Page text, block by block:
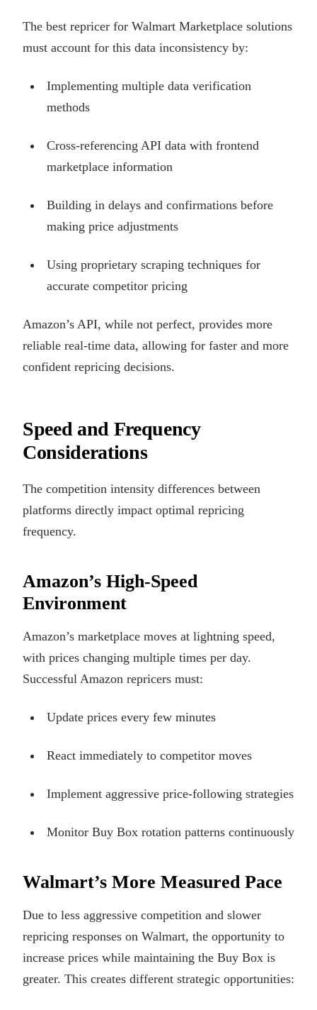
The best repricer for Walmart Marketplace solutions
must account for this data inconsistency by:
Implementing multiple data verification
methods
Cross-referencing API data with frontend
marketplace information
Building in delays and confirmations before
making price adjustments
Using proprietary scraping techniques for
accurate competitor pricing
Amazon’s API, while not perfect, provides more
reliable real-time data, allowing for faster and more
confident repricing decisions.
Speed and Frequency
Considerations
The competition intensity differences between
platforms directly impact optimal repricing
frequency.
Amazon’s High-Speed
Environment
Amazon’s marketplace moves at lightning speed,
with prices changing multiple times per day.
Successful Amazon repricers must:
Update prices every few minutes
React immediately to competitor moves
Implement aggressive price-following strategies
Monitor Buy Box rotation patterns continuously
Walmart’s More Measured Pace
Due to less aggressive competition and slower
repricing responses on Walmart, the opportunity to
increase prices while maintaining the Buy Box is
greater. This creates different strategic opportunities: